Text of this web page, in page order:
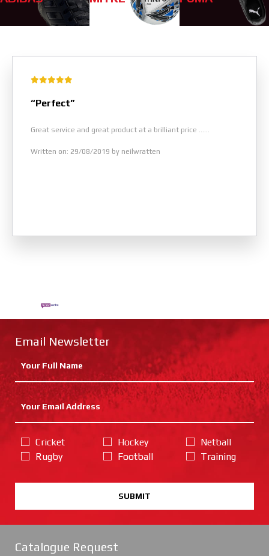
“Perfect”
Great service and great product at a brilliant price ......
Written on: 29/08/2019 by neilwratten
Email Newsletter
Cricket
Rugby
Hockey
Football
Netball
Training
SUBMIT
Catalogue Request